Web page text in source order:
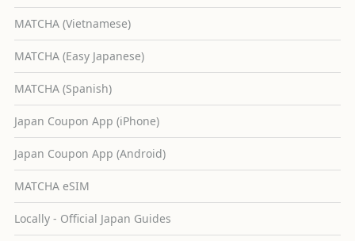
MATCHA (Vietnamese)
MATCHA (Easy Japanese)
MATCHA (Spanish)
Japan Coupon App (iPhone)
Japan Coupon App (Android)
MATCHA eSIM
Locally - Official Japan Guides